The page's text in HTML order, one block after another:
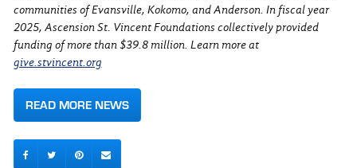
communities of Evansville, Kokomo, and Anderson. In fiscal year
2025, Ascension St. Vincent Foundations collectively provided
funding of more than $39.8 million. Learn more at
give.stvincent.org
READ MORE NEWS